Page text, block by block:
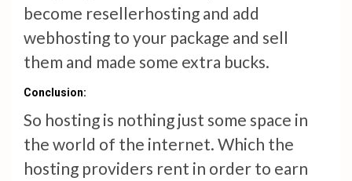
become resellerhosting and add
webhosting to your package and sell
them and made some extra bucks.
Conclusion:
So hosting is nothing just some space in
the world of the internet. Which the
hosting providers rent in order to earn